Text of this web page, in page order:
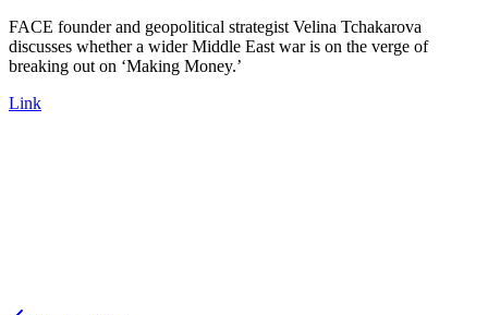
FACE founder and geopolitical strategist Velina Tchakarova
discusses whether a wider Middle East war is on the verge of
breaking out on ‘Making Money.’
Link